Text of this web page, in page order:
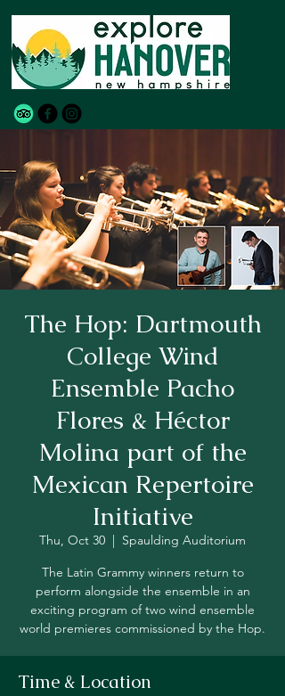
The Hop: Dartmouth
College Wind
Ensemble Pacho
Flores & Héctor
Molina part of the
Mexican Repertoire
Initiative
Thu, Oct 30
  |
Spaulding Auditorium
The Latin Grammy winners return to
perform alongside the ensemble in an
exciting program of two wind ensemble
world premieres commissioned by the Hop.
Time & Location